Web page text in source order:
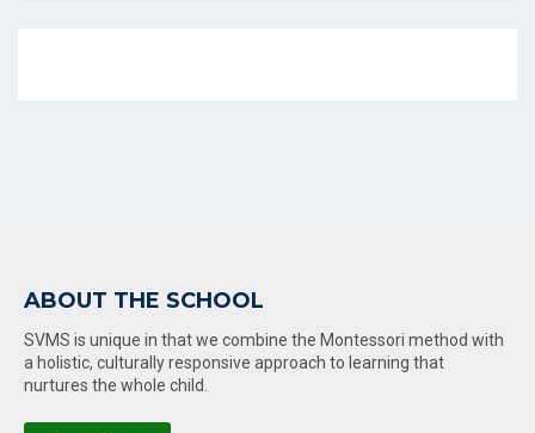
ABOUT THE SCHOOL
SVMS is unique in that we combine the Montessori method with
a holistic, culturally responsive approach to learning that
nurtures the whole child.